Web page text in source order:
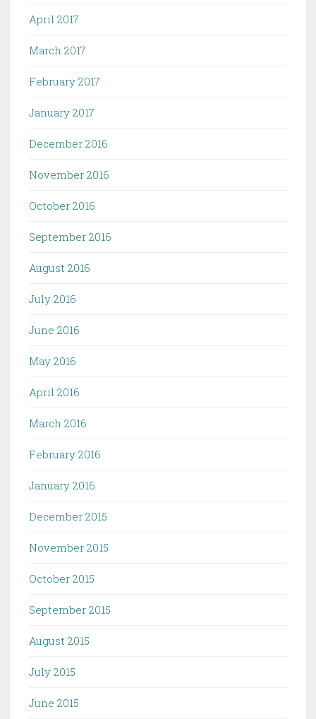
April 2017
March 2017
February 2017
January 2017
December 2016
November 2016
October 2016
September 2016
August 2016
July 2016
June 2016
May 2016
April 2016
March 2016
February 2016
January 2016
December 2015
November 2015
October 2015
September 2015
August 2015
July 2015
June 2015